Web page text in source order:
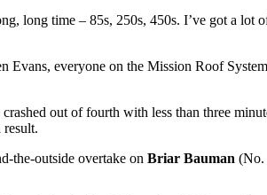
long time – 85s, 250s, 450s. I’ve got a lot
everyone on the Mission Roof
out of fourth with less than three
result.
the-outside overtake on Briar Bauman (No.